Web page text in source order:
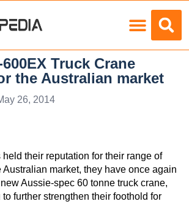
Truck Crane
the Australian market
26, 2014
their reputation for their range of
Australian market, they have once again
Aussie-spec 60 tonne truck crane,
further strengthen their foothold for